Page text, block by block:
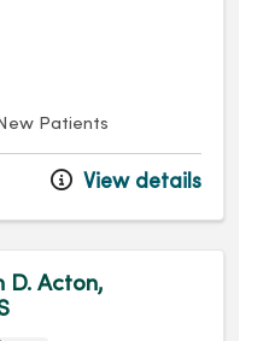
Patients
View details
D. Acton,